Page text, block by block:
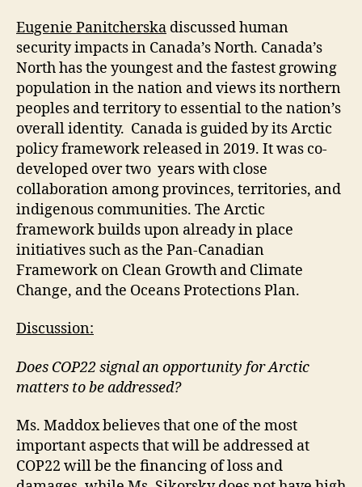
Eugenie Panitcherska discussed human
security impacts in Canada’s North. Canada’s
North has the youngest and the fastest growing
population in the nation and views its northern
peoples and territory to essential to the nation’s
overall identity. Canada is guided by its Arctic
policy framework released in 2019. It was co-
developed over two years with close
collaboration among provinces, territories, and
indigenous communities. The Arctic
framework builds upon already in place
initiatives such as the Pan-Canadian
Framework on Clean Growth and Climate
Change, and the Oceans Protections Plan.
Discussion:
Does COP22 signal an opportunity for Arctic
matters to be addressed?
Ms. Maddox believes that one of the most
important aspects that will be addressed at
COP22 will be the financing of loss and